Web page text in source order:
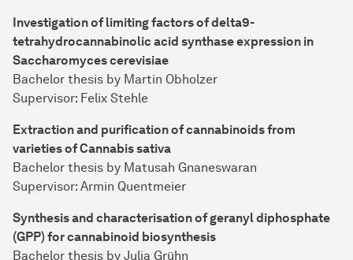
Investigation of limiting factors of delta9-
tetrahydrocannabinolic acid synthase expression in
Saccharomyces cerevisiae
Bachelor thesis by Martin Obholzer
Supervisor: Felix Stehle
Extraction and purification of cannabinoids from
varieties of Cannabis sativa
Bachelor thesis by Matusah Gnaneswaran
Supervisor: Armin Quentmeier
Synthesis and characterisation of geranyl diphosphate
(GPP) for cannabinoid biosynthesis
Bachelor thesis by Julia Grühn